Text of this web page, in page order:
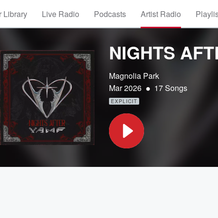
Library Live Radio Podcasts Artist Radio
NIGHTS
Magnolia Park
Mar 2026 • 17 Songs
EXPLICIT